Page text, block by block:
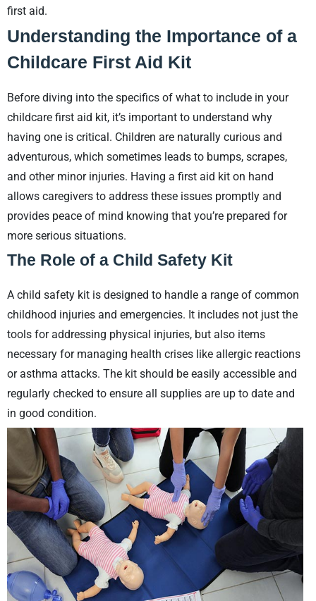
first aid.
Understanding the Importance of a
Childcare First Aid Kit
Before diving into the specifics of what to include in your
childcare first aid kit, it’s important to understand why
having one is critical. Children are naturally curious and
adventurous, which sometimes leads to bumps, scrapes,
and other minor injuries. Having a first aid kit on hand
allows caregivers to address these issues promptly and
provides peace of mind knowing that you’re prepared for
more serious situations.
The Role of a Child Safety Kit
A child safety kit is designed to handle a range of common
childhood injuries and emergencies. It includes not just the
tools for addressing physical injuries, but also items
necessary for managing health crises like allergic reactions
or asthma attacks. The kit should be easily accessible and
regularly checked to ensure all supplies are up to date and
in good condition.